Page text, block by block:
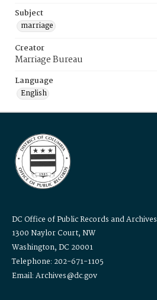
Subject
marriage
Creator
Marriage Bureau
Language
English
DC Office of Public Records and Archives
1300 Naylor Court, NW
Washington, DC 20001
Telephone: 202-671-1105
Email: Archives@dc.gov